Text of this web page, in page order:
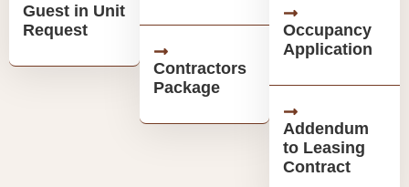
Guest in Unit
Request
Contractors
Package
Occupancy
Application
Addendum
to Leasing
Contract